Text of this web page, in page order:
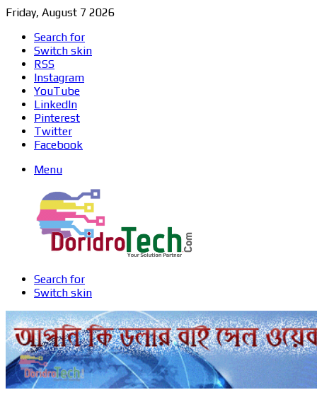
Friday, August 7 2026
Search for
Switch skin
RSS
Instagram
YouTube
LinkedIn
Pinterest
Twitter
Facebook
Menu
Search for
Switch skin